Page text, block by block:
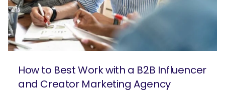
How to Best Work with a B2B Influencer
and Creator Marketing Agency